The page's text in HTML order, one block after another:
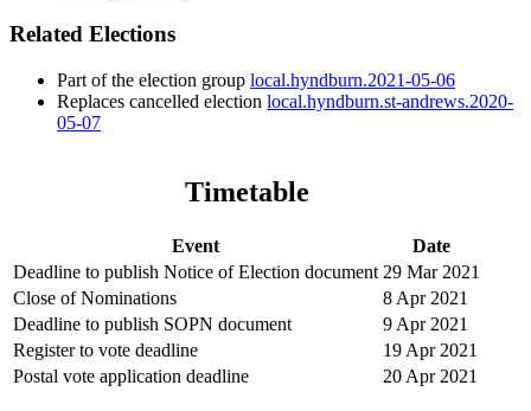
Related Elections
Part of the election group local.hyndburn.2021-05-06
Replaces cancelled election local.hyndburn.st-andrews.2020-
05-07
Timetable
Event
Date
Deadline to publish Notice of Election document 29 Mar 2021
Close of Nominations
8 Apr 2021
Deadline to publish SOPN document
9 Apr 2021
Register to vote deadline
19 Apr 2021
Postal vote application deadline
20 Apr 2021